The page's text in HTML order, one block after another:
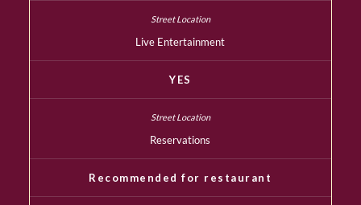
Live Entertainment
YES
Reservations
Recommended for restaurant